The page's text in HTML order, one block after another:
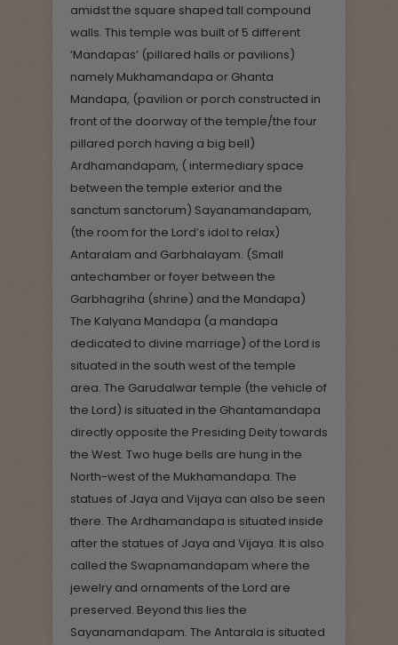
amidst the square shaped tall compound
walls. This temple was built of 5 different
‘Mandapas’ (pillared halls or pavilions)
namely Mukhamandapa or Ghanta
Mandapa, (pavilion or porch constructed in
front of the doorway of the temple/the four
pillared porch having a big bell)
Ardhamandapam, ( intermediary space
between the temple exterior and the
sanctum sanctorum) Sayanamandapam,
(the room for the Lord’s idol to relax)
Antaralam and Garbhalayam. (Small
antechamber or foyer between the
Garbhagriha (shrine) and the Mandapa)
The Kalyana Mandapa (a mandapa
dedicated to divine marriage) of the Lord is
situated in the south west of the temple
area. The Garudalwar temple (the vehicle of
the Lord) is situated in the Ghantamandapa
directly opposite the Presiding Deity towards
the West. Two huge bells are hung in the
North-west of the Mukhamandapa. The
statues of Jaya and Vijaya can also be seen
there. The Ardhamandapa is situated inside
after the statues of Jaya and Vijaya. It is also
called the Swapnamandapam where the
jewelry and ornaments of the Lord are
preserved. Beyond this lies the
Sayanamandapam. The Antarala is situated